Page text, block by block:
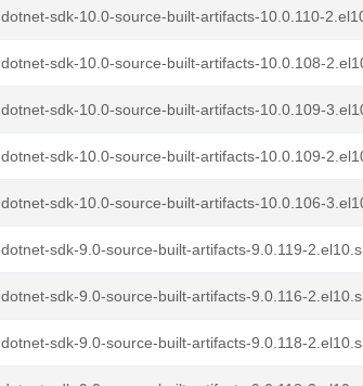
dotnet-sdk-10.0-source-built-artifacts-10.0.110-
dotnet-sdk-10.0-source-built-artifacts-10.0.108-
dotnet-sdk-10.0-source-built-artifacts-10.0.109-
dotnet-sdk-10.0-source-built-artifacts-10.0.109-
dotnet-sdk-10.0-source-built-artifacts-10.0.106-
dotnet-sdk-9.0-source-built-artifacts-9.0.119-
dotnet-sdk-9.0-source-built-artifacts-9.0.116-
dotnet-sdk-9.0-source-built-artifacts-9.0.118-